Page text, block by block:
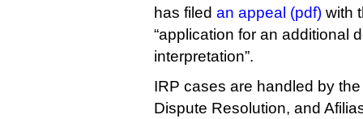
has filed an appeal (pdf) with
“application for an additional
interpretation”.
IRP cases are handled by
Dispute Resolution, and